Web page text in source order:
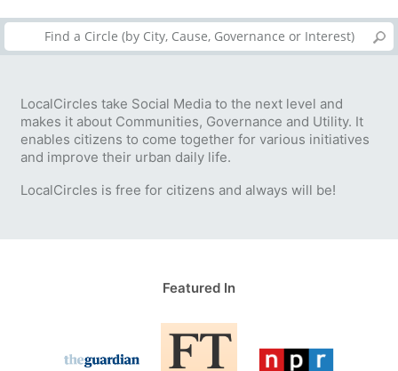
LocalCircles take Social Media to the next level and
makes it about Communities, Governance and Utility. It
enables citizens to come together for various initiatives
and improve their urban daily life.
LocalCircles is free for citizens and always will be!
Featured In